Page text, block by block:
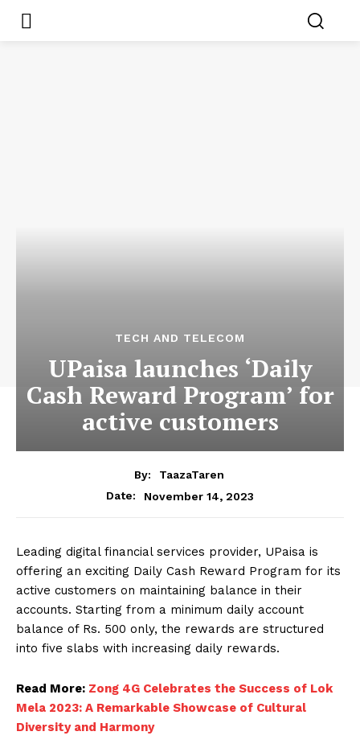
TECH AND TELECOM
UPaisa launches ‘Daily
Cash Reward Program’ for
active customers
By:
TaazaTaren
Date:
November 14, 2023
Leading digital financial services provider, UPaisa is
offering an exciting Daily Cash Reward Program for its
active customers on maintaining balance in their
accounts. Starting from a minimum daily account
balance of Rs. 500 only, the rewards are structured
into five slabs with increasing daily rewards.
Read More: Zong 4G Celebrates the Success of Lok
Mela 2023: A Remarkable Showcase of Cultural
Diversity and Harmony